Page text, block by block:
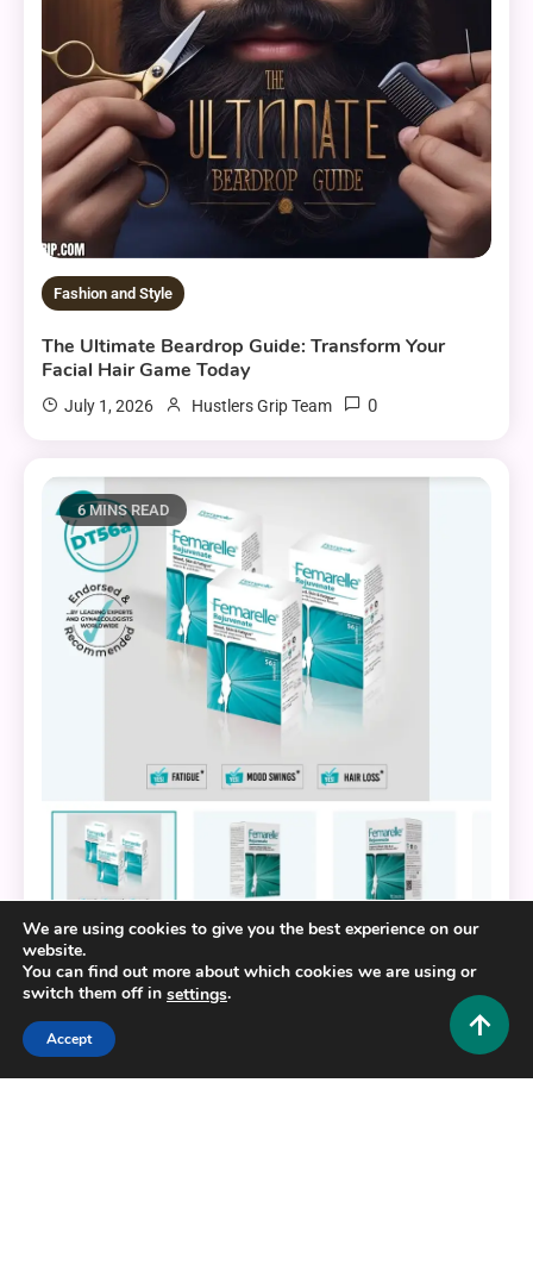
Fashion and Style
The Ultimate Beardrop Guide: Transform Your
Facial Hair Game Today
July 1, 2026 Hustlers Grip Team 0
6 MINS READ
Fashion and Style
Feeling Younger Naturally: The Benefits of
Femarelle Rejuvenate
We are using cookies to give you the best experience on our
website.
You can find out more about which cookies we are using or
switch them off in settings.
Accept